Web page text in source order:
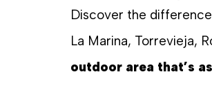
Discover the
La Marina, Torrevieja,
outdoor area that’s